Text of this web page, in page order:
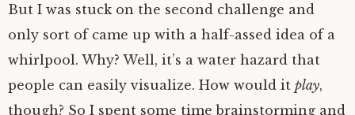
But I was stuck on the second challenge and
only sort of came up with a half-assed idea of a
whirlpool. Why? Well, it’s a water hazard that
people can easily visualize. How would it play,
though? So I spent some time brainstorming and